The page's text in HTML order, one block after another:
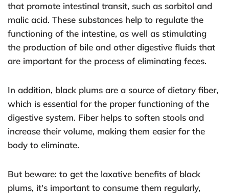
that promote intestinal transit, such as sorbitol and
malic acid. These substances help to regulate the
functioning of the intestine, as well as stimulating
the production of bile and other digestive fluids that
are important for the process of eliminating feces.
In addition, black plums are a source of dietary fiber,
which is essential for the proper functioning of the
digestive system. Fiber helps to soften stools and
increase their volume, making them easier for the
body to eliminate.
But beware: to get the laxative benefits of black
plums, it's important to consume them regularly,